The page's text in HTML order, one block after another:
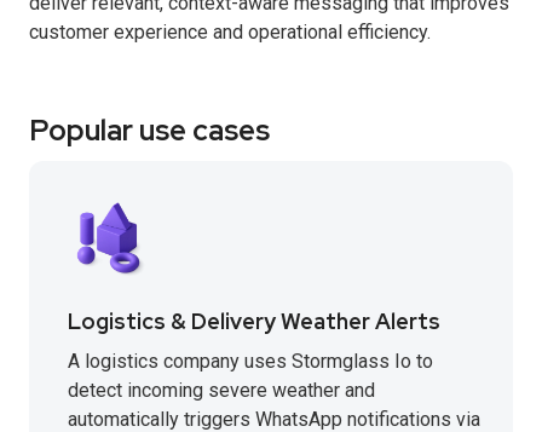
customer experience and operational efficiency.
Popular use cases
Logistics & Delivery Weather Alerts
A logistics company uses Stormglass Io to
detect incoming severe weather and
automatically triggers WhatsApp notifications via